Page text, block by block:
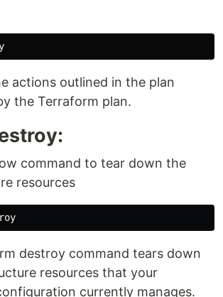
actions outlined in the plan
the Terraform plan.
command to tear down the
resources
destroy command tears down
resources that your
currently manages.